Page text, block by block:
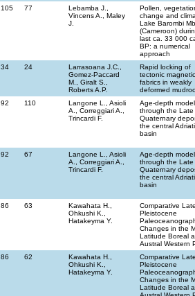
105
77
Lebamba J.,
Vincens A., Maley
J.
Pollen,
change and
Lake Barombi
(Cameroon)
last ca. 33 000
BP: a numerical
approach
34
24
Larrasoana J.C.,
Gomez-Paccard
M., Giralt S.,
Roberts A.P.
Rapid locking of
tectonic magnetic
fabrics in weakly
deformed
92
110
Langone L., Asioli
A., Correggiari A.,
Trincardi F.
Age-depth
through the Late
Quaternary
the central
basin
92 67
Langone L., Asioli
A., Correggiari A.,
Trincardi F.
Age-depth
through the Late
Quaternary
the central
basin
86 63
Kawahata H.,
Ohkushi K.,
Hatakeyma Y.
Comparative
Pleistocene
Changes in the
Latitude Boreal
Austral Western
86
62
Kawahata H.,
Ohkushi K.,
Hatakeyma Y.
Comparative
Pleistocene
Changes in the
Latitude Boreal